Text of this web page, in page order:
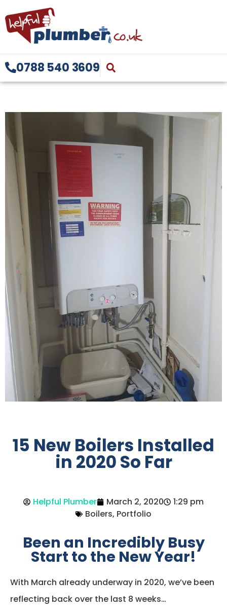
0788 540 3609
15 New Boilers Installed
in 2020 So Far
Helpful Plumber March 2, 2020
1:29 pm
Boilers, Portfolio
Been an Incredibly Busy
Start to the New Year!
With March already underway in 2020, we’ve been
reflecting back over the last 8 weeks…